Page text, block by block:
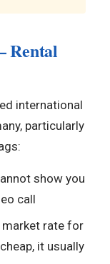
Rental
international
particularly
show you
call
rate for
it usually